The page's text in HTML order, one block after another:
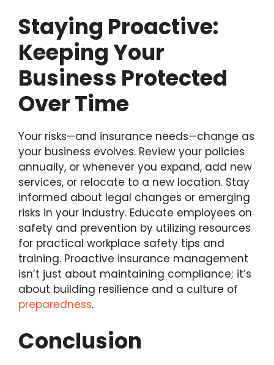
Staying Proactive:
Keeping Your
Business Protected
Over Time
Your risks—and insurance needs—change as
your business evolves. Review your policies
annually, or whenever you expand, add new
services, or relocate to a new location. Stay
informed about legal changes or emerging
risks in your industry. Educate employees on
safety and prevention by utilizing resources
for practical workplace safety tips and
training. Proactive insurance management
isn’t just about maintaining compliance; it’s
about building resilience and a culture of
preparedness.
Conclusion